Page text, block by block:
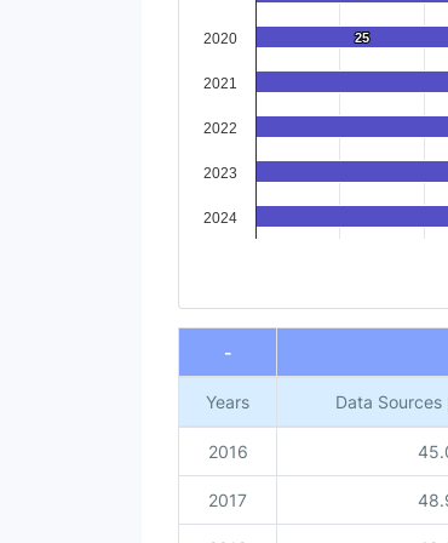
25
25
2020
2021
2022
2023
2024
End of interactive chart.
-
Years Data
2016
2017